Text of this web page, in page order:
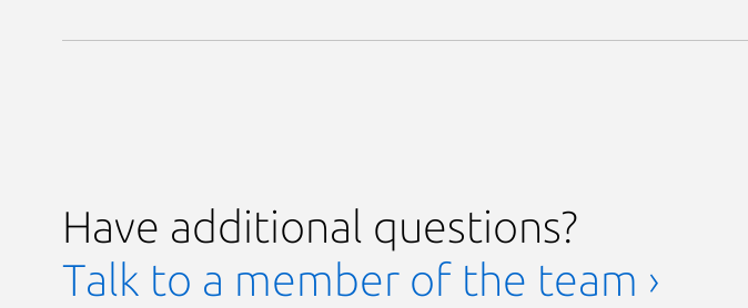
Have additional questions?
Talk to a member of the team ›